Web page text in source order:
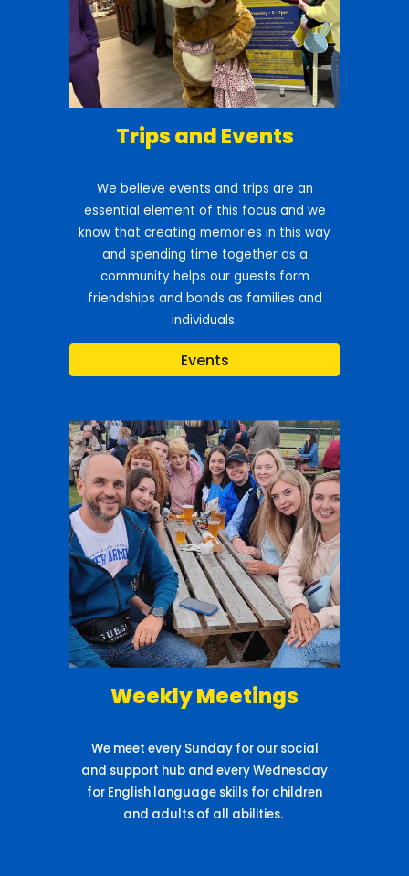
Trips and Events
We believe events and trips are an
essential element of this focus and we
know that creating memories in this way
and spending time together as a
community helps our guests form
friendships and bonds as families and
individuals.
Events
Weekly Meetings
We meet every Sunday for our social
and support hub and every Wednesday
for English language skills for children
and adults of all abilities.